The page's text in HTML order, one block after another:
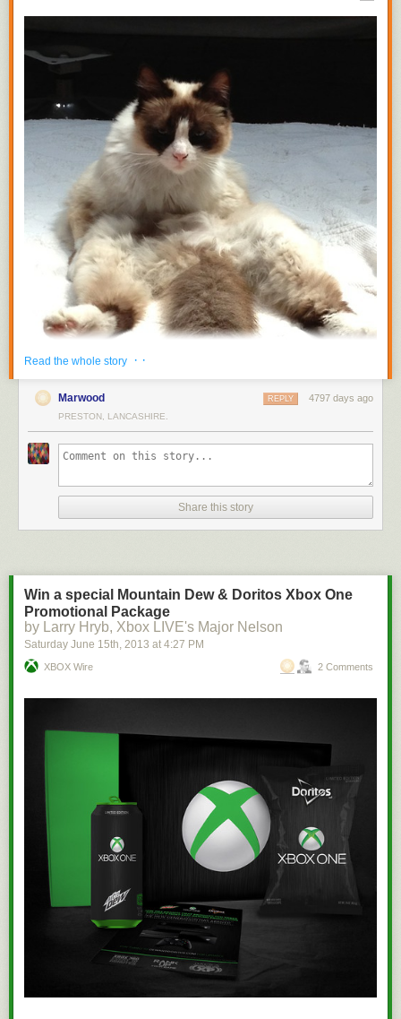
Read the whole story · ·
Marwood 4797 days ago
REPLY
PRESTON, LANCASHIRE.
Share this story
Win a special Mountain Dew & Doritos Xbox One
Promotional Package
by Larry Hryb, Xbox LIVE's Major Nelson
Saturday June 15th, 2013 at 4:27 PM
XBOX Wire 2 Comments